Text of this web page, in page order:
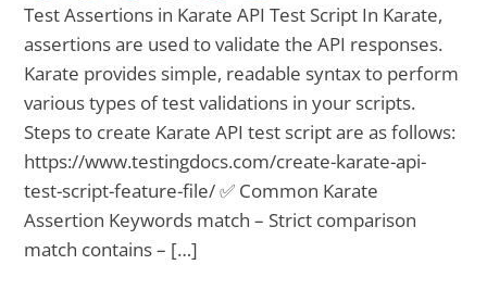
Test Assertions in Karate API Test Script In Karate,
assertions are used to validate the API responses.
Karate provides simple, readable syntax to perform
various types of test validations in your scripts.
Steps to create Karate API test script are as follows:
https://www.testingdocs.com/create-karate-api-
test-script-feature-file/ ✅ Common Karate
Assertion Keywords match – Strict comparison
match contains – […]